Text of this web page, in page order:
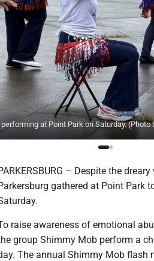
at Point Park on Saturday. (Photo
– Despite the
gathered at Point Park
raise awareness of emotional
group Shimmy Mob perform a
The annual Shimmy Mob flash